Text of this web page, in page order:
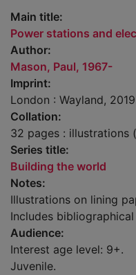
Main title:
Power stations and
Author:
Mason, Paul, 1967-
Imprint:
London : Wayland,
Collation:
32 pages : illustrations
Series title:
Building the world
Notes:
Illustrations on lining
Includes
Audience:
Interest age level: 9+.
Juvenile.